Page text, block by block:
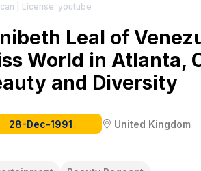
| License: youtube
Leal of
World in Atlanta,
and Diversity
28-Dec-1991 United Kingdom